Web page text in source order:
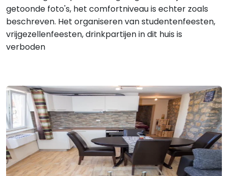
getoonde foto's, het comfortniveau is echter zoals
beschreven. Het organiseren van studentenfeesten,
vrijgezellenfeesten, drinkpartijen in dit huis is
verboden